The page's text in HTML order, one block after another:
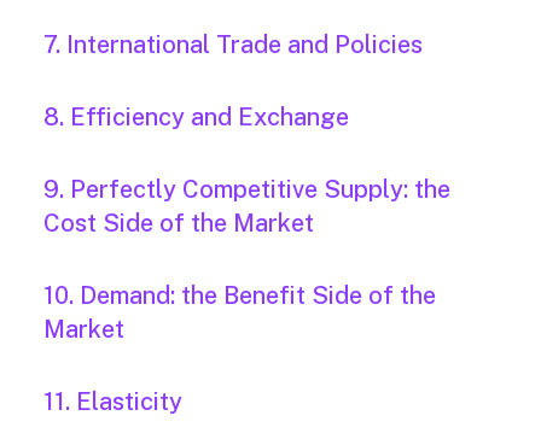
7. International Trade and Policies
8. Efficiency and Exchange
9. Perfectly Competitive Supply: the
Cost Side of the Market
10. Demand: the Benefit Side of the
Market
11. Elasticity